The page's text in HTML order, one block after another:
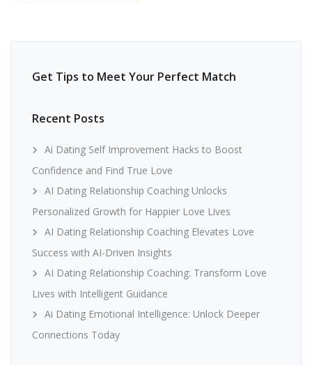
Get Tips to Meet Your Perfect Match
Recent Posts
Ai Dating Self Improvement Hacks to Boost
Confidence and Find True Love
AI Dating Relationship Coaching Unlocks
Personalized Growth for Happier Love Lives
AI Dating Relationship Coaching Elevates Love
Success with AI-Driven Insights
AI Dating Relationship Coaching: Transform Love
Lives with Intelligent Guidance
Ai Dating Emotional Intelligence: Unlock Deeper
Connections Today